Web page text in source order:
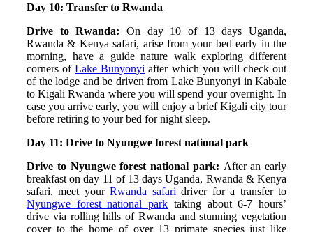
Day 10: Transfer to Rwanda
Drive to Rwanda: On day 10 of 13 days Uganda,
Rwanda & Kenya safari, arise from your bed early in the
morning, have a guide nature walk exploring different
corners ofLake Bunyonyi after which you will check out
of the lodge and be driven from Lake Bunyonyi in Kabale
to Kigali Rwanda where you will spend your overnight. In
case you arrive early, you will enjoy a brief Kigali city tour
before retiring to your bed for night sleep.
Day 11: Drive to Nyungwe forest national park
Drive to Nyungwe forest national park: After an early
breakfast on day 11 of 13 days Uganda, Rwanda & Kenya
safari, meet yourRwanda safari driver for a transfer to
Nyungwe forest national park taking about 6-7 hours’
drive via rolling hills of Rwanda and stunning vegetation
cover to the home of over 13 primate species just like